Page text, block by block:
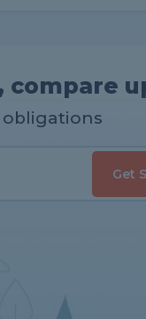
compare
obligations
Get